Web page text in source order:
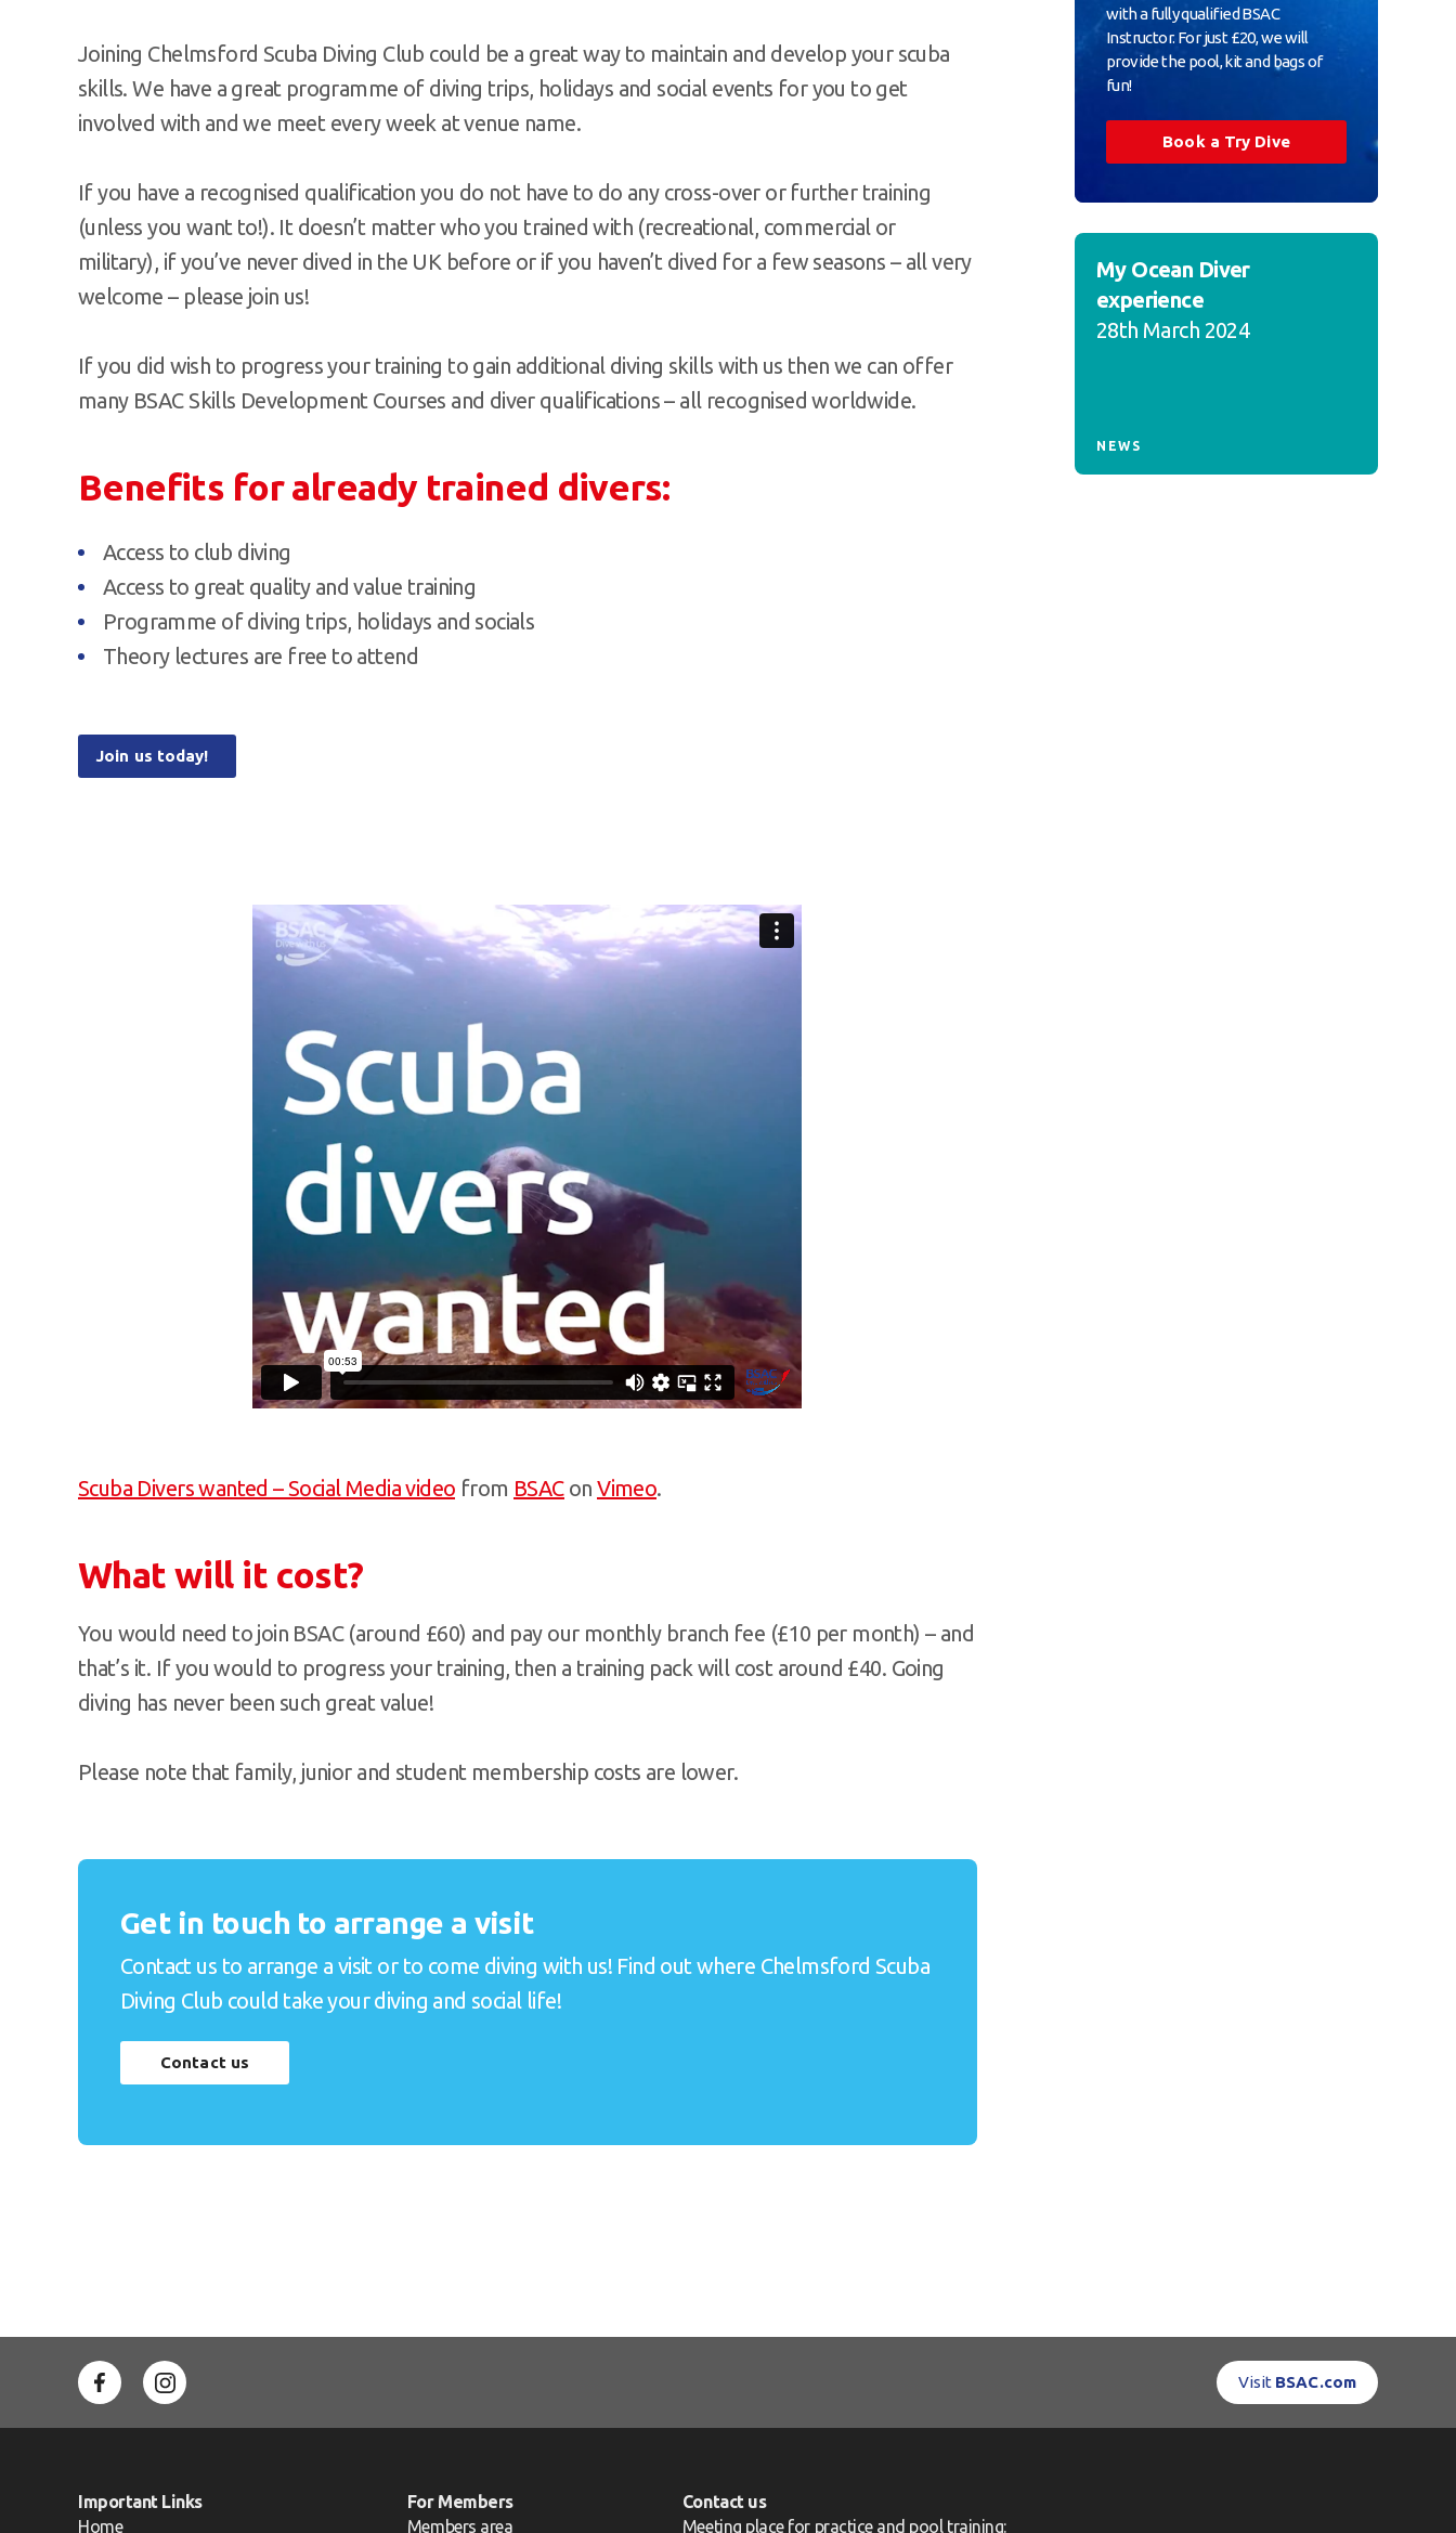
Joining Chelmsford Scuba Diving Club could be a great way to maintain and develop your scuba
skills. We have a great programme of diving trips, holidays and social events for you to get
involved with and we meet every week at venue name.
If you have a recognised qualification you do not have to do any cross-over or further training
(unless you want to!). It doesn’t matter who you trained with (recreational, commercial or
military), if you’ve never dived in the UK before or if you haven’t dived for a few seasons – all very
welcome – please join us!
If you did wish to progress your training to gain additional diving skills with us then we can offer
many BSAC Skills Development Courses and diver qualifications – all recognised worldwide.
Benefits for already trained divers:
Access to club diving
Access to great quality and value training
Programme of diving trips, holidays and socials
Theory lectures are free to attend
Join us today!
Scuba Divers wanted – Social Media video from BSAConVimeo.
What will it cost?
You would need to join BSAC (around £60) and pay our monthly branch fee (£10 per month) – and
that’s it. If you would to progress your training, then a training pack will cost around £40. Going
diving has never been such great value!
Please note that family, junior and student membership costs are lower.
Get in touch to arrange a visit
Contact us to arrange a visit or to come diving with us! Find out where Chelmsford Scuba
Diving Club could take your diving and social life!
Contact us
with a fully qualified BSAC
Instructor. For just £20, we will
provide the pool, kit and bags of
fun!
Book a Try Dive
My Ocean Diver
experience
28th March 2024
NEWS
Visit BSAC.com
Important Links
Home
For Members
Members area
Contact us
Meeting place for practice and pool training: